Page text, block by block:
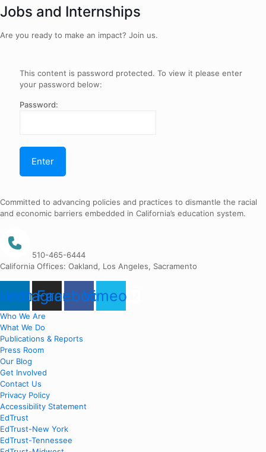
Jobs and Internships
Are you ready to make an impact? Join us.
This content is password protected. To view it please enter
your password below:
Password:
Committed to advancing policies and practices to dismantle the racial
and economic barriers embedded in California’s education system.
510-465-6444
California Offices: Oakland, Los Angeles, Sacramento
Instagram
Facebook
Vimeo
Who We Are
What We Do
Publications & Reports
Press Room
Our Blog
Get Involved
Contact Us
Privacy Policy
Accessibility Statement
EdTrust
EdTrust-New York
EdTrust-Tennessee